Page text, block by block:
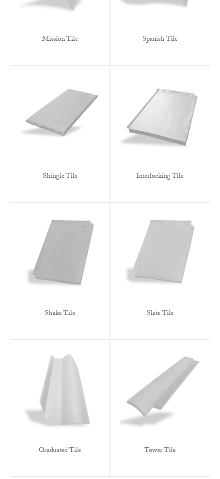
Mission Tile Spanish Tile
Shingle Tile Interlocking Tile
Shake Tile Slate Tile
Graduated Tile Tower Tile